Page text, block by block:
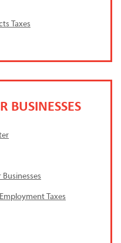
Taxes
BUSINESSES
Taxes